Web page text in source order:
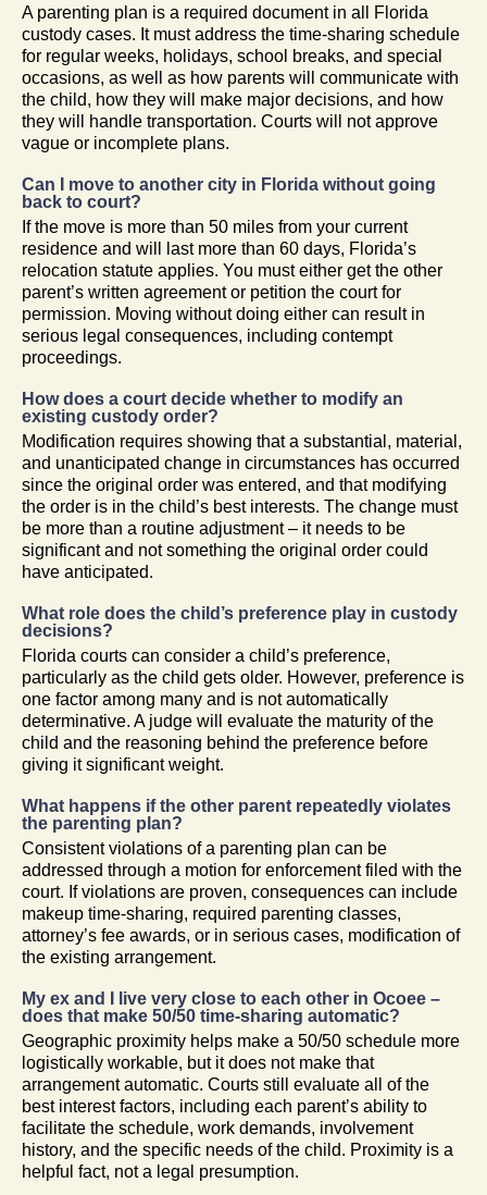
A parenting plan is a required document in all Florida
custody cases. It must address the time-sharing schedule
for regular weeks, holidays, school breaks, and special
occasions, as well as how parents will communicate with
the child, how they will make major decisions, and how
they will handle transportation. Courts will not approve
vague or incomplete plans.
Can I move to another city in Florida without going
back to court?
If the move is more than 50 miles from your current
residence and will last more than 60 days, Florida’s
relocation statute applies. You must either get the other
parent’s written agreement or petition the court for
permission. Moving without doing either can result in
serious legal consequences, including contempt
proceedings.
How does a court decide whether to modify an
existing custody order?
Modification requires showing that a substantial, material,
and unanticipated change in circumstances has occurred
since the original order was entered, and that modifying
the order is in the child’s best interests. The change must
be more than a routine adjustment – it needs to be
significant and not something the original order could
have anticipated.
What role does the child’s preference play in custody
decisions?
Florida courts can consider a child’s preference,
particularly as the child gets older. However, preference is
one factor among many and is not automatically
determinative. A judge will evaluate the maturity of the
child and the reasoning behind the preference before
giving it significant weight.
What happens if the other parent repeatedly violates
the parenting plan?
Consistent violations of a parenting plan can be
addressed through a motion for enforcement filed with the
court. If violations are proven, consequences can include
makeup time-sharing, required parenting classes,
attorney’s fee awards, or in serious cases, modification of
the existing arrangement.
My ex and I live very close to each other in Ocoee –
does that make 50/50 time-sharing automatic?
Geographic proximity helps make a 50/50 schedule more
logistically workable, but it does not make that
arrangement automatic. Courts still evaluate all of the
best interest factors, including each parent’s ability to
facilitate the schedule, work demands, involvement
history, and the specific needs of the child. Proximity is a
helpful fact, not a legal presumption.